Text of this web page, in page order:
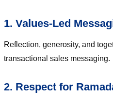
1. Values-Led
Reflection, generosity, and
transactional sales messaging.
2. Respect for